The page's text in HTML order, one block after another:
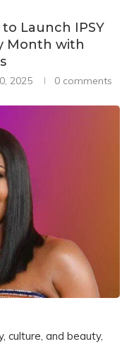
Launch IPSY
Month with
2025 0 comments
culture, and beauty,